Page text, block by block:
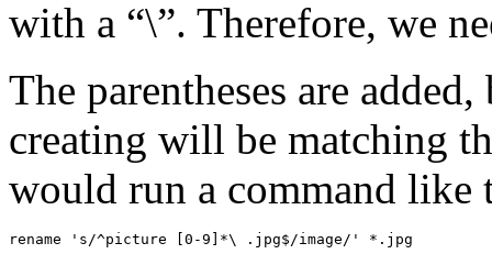
with a “\”. Therefore, we
The parentheses are
creating will be matching
would run a command like
rename 's/^picture [0-9]*\ .jpg$/image/' *.jpg